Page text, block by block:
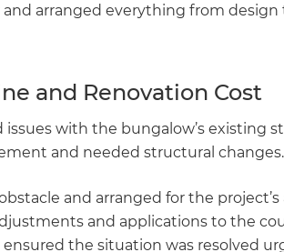
arranged everything from
and Renovation Cost
issues with the bungalow’s existing
and needed structural changes.
and arranged for the
and applications to the
the situation was resolved